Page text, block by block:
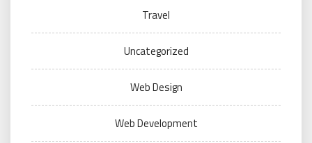
Travel
Uncategorized
Web Design
Web Development